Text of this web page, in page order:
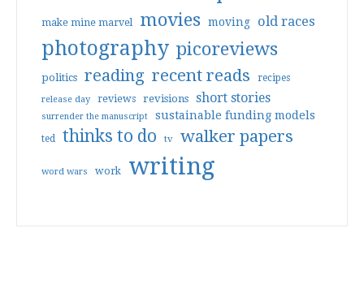
make mine marvel movies moving old races
photography picoreviews
politics reading recent reads recipes
release day reviews revisions short stories
surrender the manuscript sustainable funding models
ted thinks to do tv walker papers
word wars work writing